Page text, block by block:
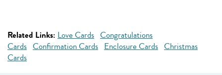
Related Links: Love Cards Congratulations
Cards Confirmation Cards Enclosure Cards Christmas
Cards